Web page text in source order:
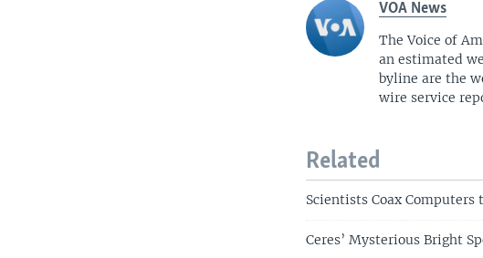
VOA News
The Voice of
an estimated
byline are the
wire service
Related
Scientists Coax Computers
Ceres’ Mysterious Bright